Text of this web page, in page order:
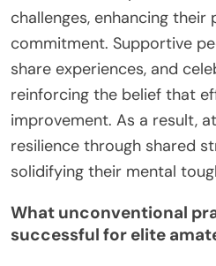
challenges, enhancing their
commitment. Supportive
share experiences, and
reinforcing the belief that
improvement. As a result,
resilience through shared
solidifying their mental
What unconventional
successful for elite